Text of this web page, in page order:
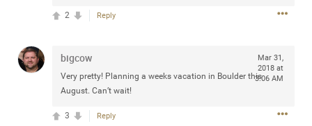
Reply
2
bigcow
Very pretty! Planning a weeks vacation in Boulder this
August. Can’t wait!
Mar 31,
2018 at
3:06 AM
Reply
3
Have a great safe life Zamily! Good bye.
Comments
View previous comments...